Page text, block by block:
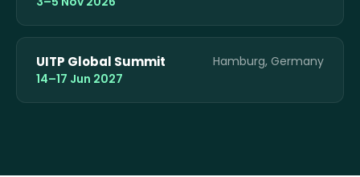
UITP Global Summit
Hamburg, Germany
14–17 Jun 2027